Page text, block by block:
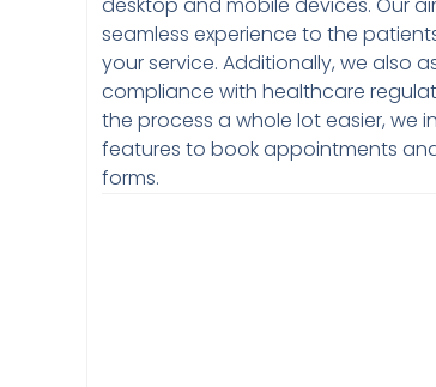
seamless experience to the
your service. Additionally, we also
compliance with healthcare
the process a whole lot easier, we
features to book appointments
forms.